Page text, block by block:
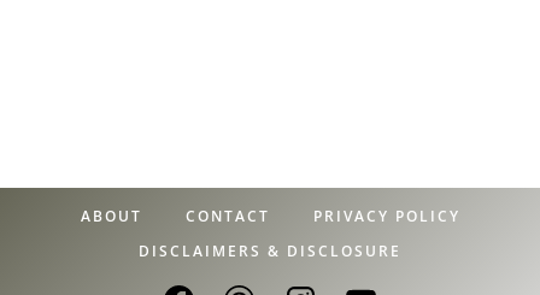
ABOUT CONTACT
PRIVACY POLICY
DISCLAIMERS & DISCLOSURE